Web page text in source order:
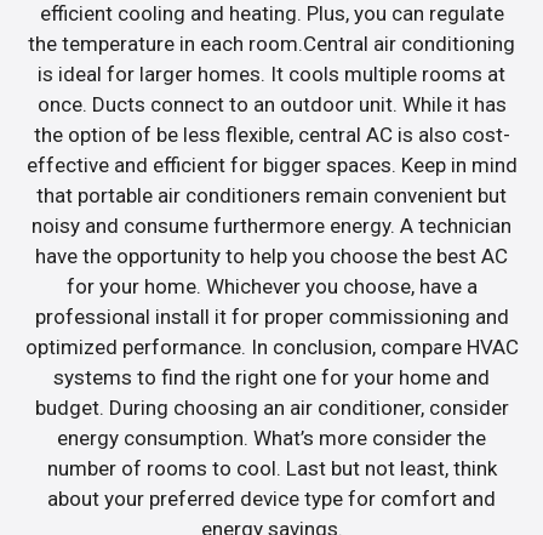
efficient cooling and heating. Plus, you can regulate
the temperature in each room.Central air conditioning
is ideal for larger homes. It cools multiple rooms at
once. Ducts connect to an outdoor unit. While it has
the option of be less flexible, central AC is also cost-
effective and efficient for bigger spaces. Keep in mind
that portable air conditioners remain convenient but
noisy and consume furthermore energy. A technician
have the opportunity to help you choose the best AC
for your home. Whichever you choose, have a
professional install it for proper commissioning and
optimized performance. In conclusion, compare HVAC
systems to find the right one for your home and
budget. During choosing an air conditioner, consider
energy consumption. What’s more consider the
number of rooms to cool. Last but not least, think
about your preferred device type for comfort and
energy savings.